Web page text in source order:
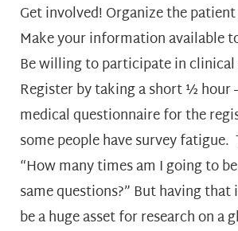
Get involved! Organize the
Make your information available
Be willing to participate in
Register by taking a short ½ hour
medical questionnaire for the
some people have survey
“How many times am I going to
same questions?” But having
be a huge asset for research on a